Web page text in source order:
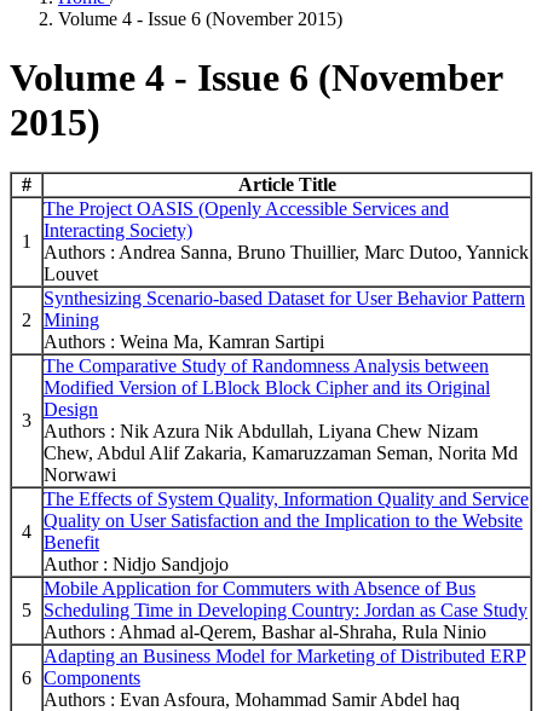
Volume 4 - Issue 6 (November 2015)
Volume 4 - Issue 6 (November
2015)
# Article Title
1
The Project OASIS (Openly Accessible Services and
Interacting Society)
Authors : Andrea Sanna, Bruno Thuillier, Marc Dutoo, Yannick
Louvet
2
Synthesizing Scenario-based Dataset for User Behavior Pattern
Mining
Authors : Weina Ma, Kamran Sartipi
3
The Comparative Study of Randomness Analysis between
Modified Version of LBlock Block Cipher and its Original
Design
Authors : Nik Azura Nik Abdullah, Liyana Chew Nizam
Chew, Abdul Alif Zakaria, Kamaruzzaman Seman, Norita Md
Norwawi
4
The Effects of System Quality, Information Quality and Service
Quality on User Satisfaction and the Implication to the Website
Benefit
Author : Nidjo Sandjojo
5
Mobile Application for Commuters with Absence of Bus
Scheduling Time in Developing Country: Jordan as Case Study
Authors : Ahmad al-Qerem, Bashar al-Shraha, Rula Ninio
6
Adapting an Business Model for Marketing of Distributed ERP
Components
Authors : Evan Asfoura, Mohammad Samir Abdel haq